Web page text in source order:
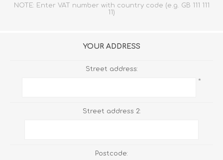
NOTE: Enter VAT number with country code (e.g. GB 111 111
11)
YOUR ADDRESS
Street address:
*
Street address 2:
Postcode: